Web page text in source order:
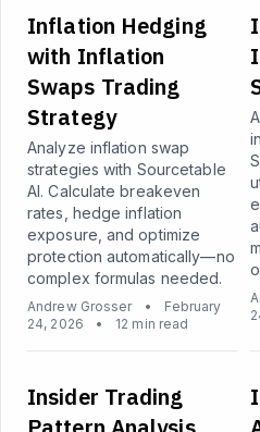
Inflation Hedging
with Inflation
Swaps Trading
Strategy
Analyze inflation swap
strategies with Sourcetable
AI. Calculate breakeven
rates, hedge inflation
exposure, and optimize
protection automatically—no
complex formulas needed.
Andrew Grosser •
February
24, 2026
• 12 min read
Insider Trading